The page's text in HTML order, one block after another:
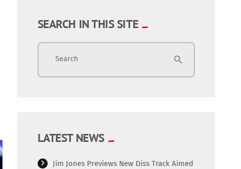
SEARCH IN THIS SITE
Search search
LATEST NEWS
Jim Jones Previews New Diss Track Aimed